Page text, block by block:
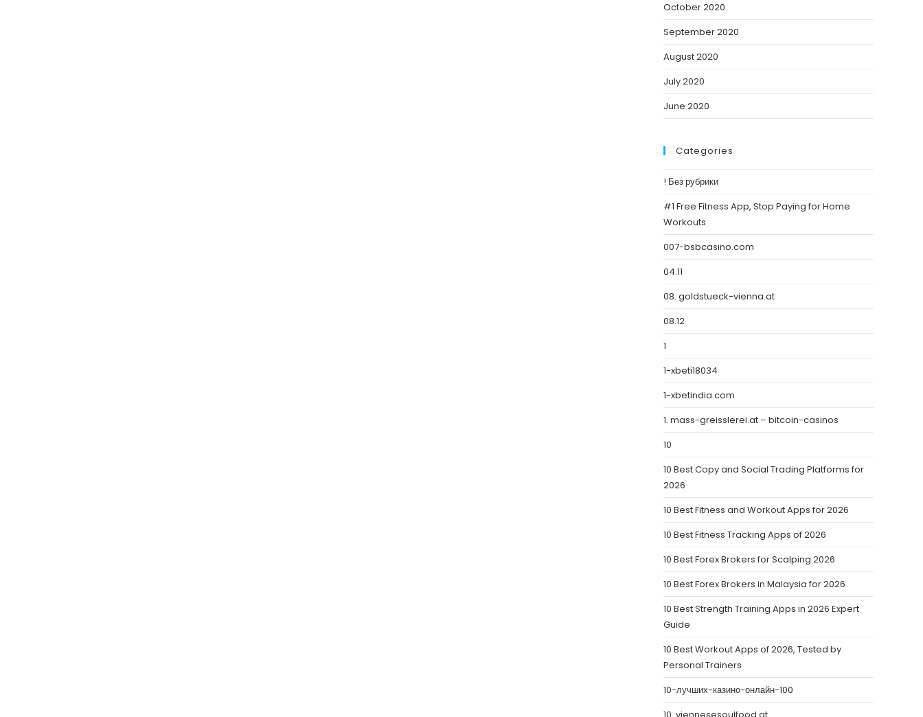
October 2020
September 2020
August 2020
July 2020
June 2020
Categories
! Без рубрики
#1 Free Fitness App, Stop Paying for Home
Workouts
007-bsbcasino.com
04.11
08. goldstueck-vienna.at
08.12
1
1-xbeti18034
1-xbetindia.com
1. mass-greisslerei.at – bitcoin-casinos
10
10 Best Copy and Social Trading Platforms for
2026
10 Best Fitness and Workout Apps for 2026
10 Best Fitness Tracking Apps of 2026
10 Best Forex Brokers for Scalping 2026
10 Best Forex Brokers in Malaysia for 2026
10 Best Strength Training Apps in 2026 Expert
Guide
10 Best Workout Apps of 2026, Tested by
Personal Trainers
10-лучших-казино-онлайн-100